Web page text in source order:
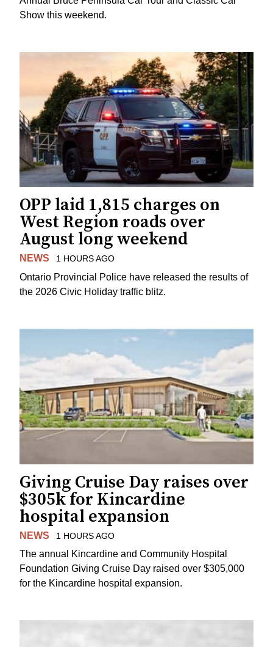
Show this weekend.
OPP laid 1,815 charges on
West Region roads over
August long weekend
NEWS 1 HOURS AGO
Ontario Provincial Police have released the results of
the 2026 Civic Holiday traffic blitz.
Giving Cruise Day raises over
$305k for Kincardine
hospital expansion
NEWS 1 HOURS AGO
The annual Kincardine and Community Hospital
Foundation Giving Cruise Day raised over $305,000
for the Kincardine hospital expansion.